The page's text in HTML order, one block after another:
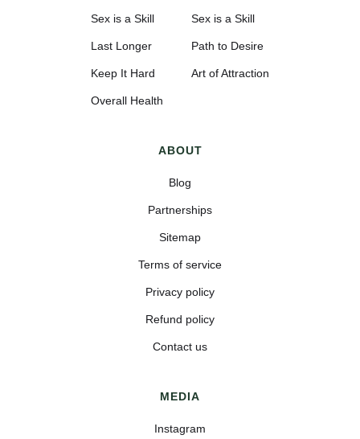
Sex is a Skill
Last Longer
Keep It Hard
Overall Health
Sex is a Skill
Path to Desire
Art of Attraction
ABOUT
Blog
Partnerships
Sitemap
Terms of service
Privacy policy
Refund policy
Contact us
MEDIA
Instagram